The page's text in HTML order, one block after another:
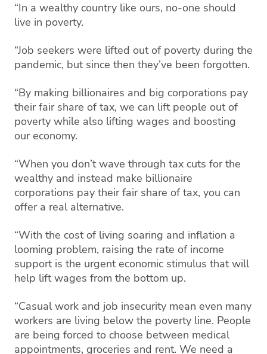
“In a wealthy country like ours, no-one should
live in poverty.
“Job seekers were lifted out of poverty during the
pandemic, but since then they’ve been forgotten.
“By making billionaires and big corporations pay
their fair share of tax, we can lift people out of
poverty while also lifting wages and boosting
our economy.
“When you don’t wave through tax cuts for the
wealthy and instead make billionaire
corporations pay their fair share of tax, you can
offer a real alternative.
“With the cost of living soaring and inflation a
looming problem, raising the rate of income
support is the urgent economic stimulus that will
help lift wages from the bottom up.
“Casual work and job insecurity mean even many
workers are living below the poverty line. People
are being forced to choose between medical
appointments, groceries and rent. We need a